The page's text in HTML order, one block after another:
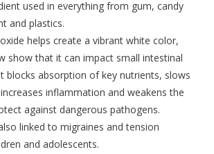
used in everything from gum, candy
and plastics.
helps create a vibrant white color,
show that it can impact small intestinal
blocks absorption of key nutrients, slows
inflammation and weakens the
against dangerous pathogens.
linked to migraines and tension
and adolescents.